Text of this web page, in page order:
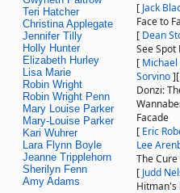
Teri Hatcher
Christina Applegate
Jennifer Tilly
Holly Hunter
Elizabeth Hurley
Lisa Marie
Robin Wright
Robin Wright Penn
Mary Louise Parker
Mary-Louise Parker
Kari Wuhrer
Lara Flynn Boyle
Jeanne Tripplehorn
Sherilyn Fenn
Amy Adams
[ Jack
Face to
[ Dean
See Spot
[
Sorvino][
Donzi:
Facade
[ Eric
Lee
The
[ Judd
Hitman's